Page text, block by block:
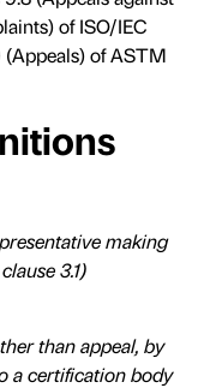
of ISO/IEC
(Appeals) of ASTM
making
3.1)
than appeal, by
a certification body